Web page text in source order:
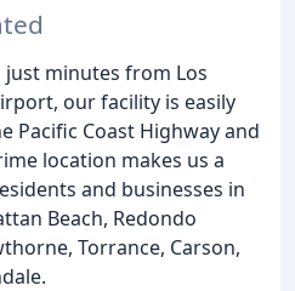
minutes from Los
our facility is easily
Pacific Coast Highway and
location makes us a
and businesses in
Beach, Redondo
Torrance, Carson,